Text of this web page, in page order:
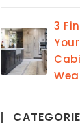
3